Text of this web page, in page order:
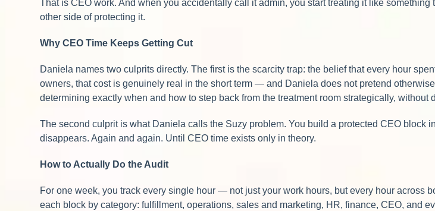
That is CEO work. And when you accidentally call it admin, you start treating it like
other side of protecting it.
Why CEO Time Keeps Getting Cut
Daniela names two culprits directly. The first is the scarcity trap: the belief that every hour
owners, that cost is genuinely real in the short term — and Daniela does not pretend
determining exactly when and how to step back from the treatment room strategically,
The second culprit is what Daniela calls the Suzy problem. You build a protected CEO block
disappears. Again and again. Until CEO time exists only in theory.
How to Actually Do the Audit
For one week, you track every single hour — not just your work hours, but every hour
each block by category: fulfillment, operations, sales and marketing, HR, finance, CEO, and